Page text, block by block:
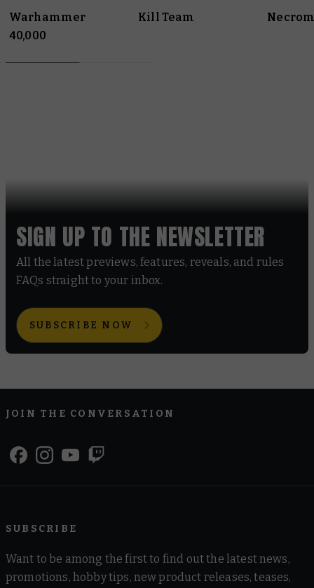
Warhammer
40,000
Kill Team
SIGN UP TO THE NEWSLETTER
All the latest previews, features, reveals, and rules
FAQs straight to your inbox.
SUBSCRIBE NOW
JOIN THE CONVERSATION
SUBSCRIBE
Want to be among the first to find out the latest news,
promotions, hobby tips, new product releases, teases,